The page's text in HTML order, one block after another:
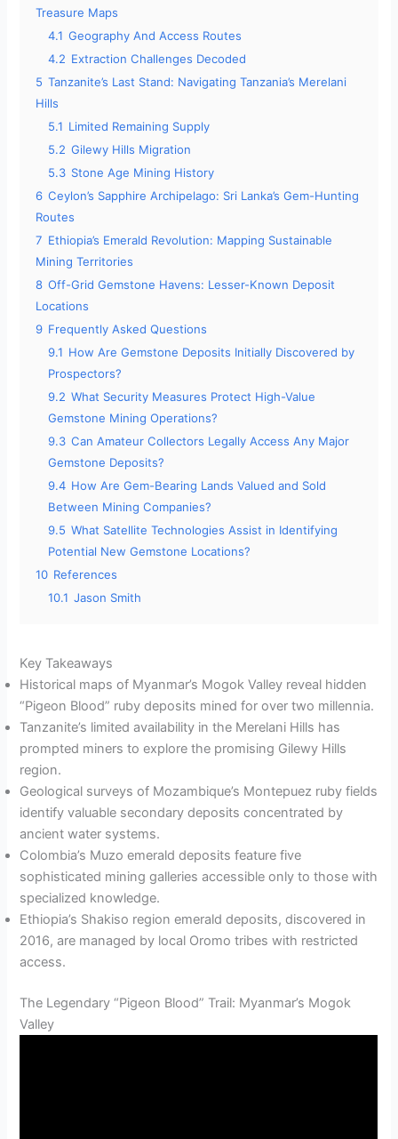
Treasure Maps
4.1 Geography And Access Routes
4.2 Extraction Challenges Decoded
5 Tanzanite’s Last Stand: Navigating Tanzania’s Merelani
Hills
5.1 Limited Remaining Supply
5.2 Gilewy Hills Migration
5.3 Stone Age Mining History
6 Ceylon’s Sapphire Archipelago: Sri Lanka’s Gem-Hunting
Routes
7 Ethiopia’s Emerald Revolution: Mapping Sustainable
Mining Territories
8 Off-Grid Gemstone Havens: Lesser-Known Deposit
Locations
9 Frequently Asked Questions
9.1 How Are Gemstone Deposits Initially Discovered by
Prospectors?
9.2 What Security Measures Protect High-Value
Gemstone Mining Operations?
9.3 Can Amateur Collectors Legally Access Any Major
Gemstone Deposits?
9.4 How Are Gem-Bearing Lands Valued and Sold
Between Mining Companies?
9.5 What Satellite Technologies Assist in Identifying
Potential New Gemstone Locations?
10 References
10.1 Jason Smith
Key Takeaways
Historical maps of Myanmar’s Mogok Valley reveal hidden
“Pigeon Blood” ruby deposits mined for over two millennia.
Tanzanite’s limited availability in the Merelani Hills has
prompted miners to explore the promising Gilewy Hills
region.
Geological surveys of Mozambique’s Montepuez ruby fields
identify valuable secondary deposits concentrated by
ancient water systems.
Colombia’s Muzo emerald deposits feature five
sophisticated mining galleries accessible only to those with
specialized knowledge.
Ethiopia’s Shakiso region emerald deposits, discovered in
2016, are managed by local Oromo tribes with restricted
access.
The Legendary “Pigeon Blood” Trail: Myanmar’s Mogok
Valley